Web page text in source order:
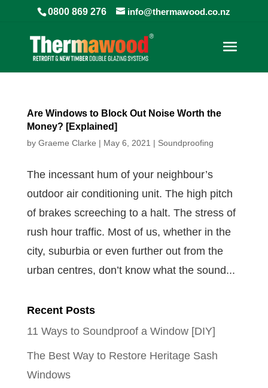
0800 869 276 info@thermawood.co.nz
Are Windows to Block Out Noise Worth the
Money? [Explained]
by Graeme Clarke | May 6, 2021 | Soundproofing
The incessant hum of your neighbour’s
outdoor air conditioning unit. The high pitch
of brakes screeching to a halt. The stress of
rush hour traffic. Most of us, whether in the
city, suburbia or even further out from the
urban centres, don’t know what the sound...
Recent Posts
11 Ways to Soundproof a Window [DIY]
The Best Way to Restore Heritage Sash
Windows